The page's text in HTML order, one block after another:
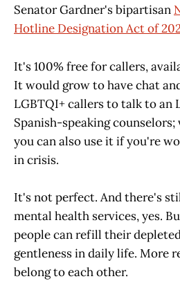
Senator Gardner's bipartisan
Hotline Designation Act of
It's 100% free for callers,
It would grow to have chat
LGBTQI+ callers to talk to an
Spanish-speaking counselors;
you can also use it if you're
in crisis.
It's not perfect. And there's
mental health services, yes.
people can refill their
gentleness in daily life. More
belong to each other.